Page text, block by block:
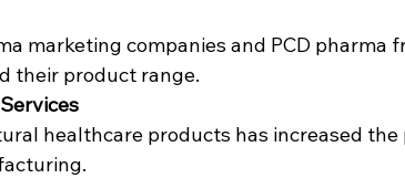
marketing companies and PCD pharma
their product range.
healthcare products has increased